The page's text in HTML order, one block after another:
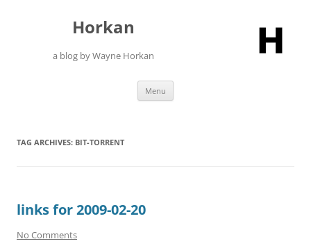
Horkan
a blog by Wayne Horkan
Menu
TAG ARCHIVES: BIT-TORRENT
links for 2009-02-20
No Comments